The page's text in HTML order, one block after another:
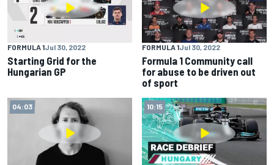
FORMULA 1Jul 30, 2022
Starting Grid for the
Hungarian GP
FORMULA 1Jul 30, 2022
Formula 1 Community call
for abuse to be driven out
of sport
04:03 10:15